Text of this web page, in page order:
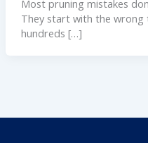
Most pruning mistakes
They start with the wrong
hundreds […]